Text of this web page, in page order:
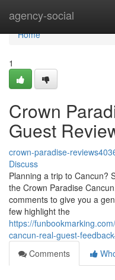
agency-social
Home
Home
1
Crown
Guest
crown-paradise-
Discuss
Planning a trip to Cancun?
the Crown Paradise
comments to give you a
few highlight the
https://
cancun-real-guest-
Comments